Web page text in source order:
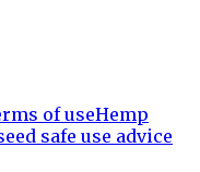
of useHemp
safe use advice